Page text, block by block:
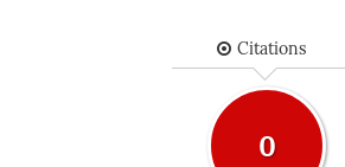
Citations
0